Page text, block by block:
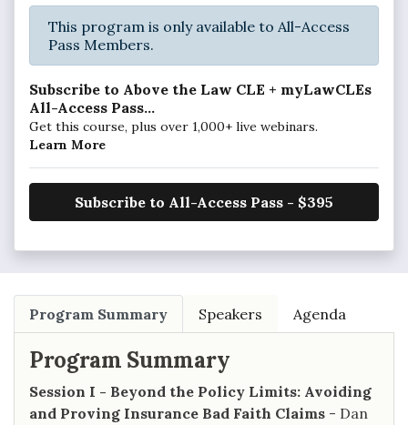
This program is only available to All-Access
Pass Members.
Subscribe to Above the Law CLE + myLawCLEs
All-Access Pass...
Get this course, plus over 1,000+ live webinars.
Learn More
Subscribe to All-Access Pass - $395
Program Summary Speakers Agenda
Program Summary
Session I - Beyond the Policy Limits: Avoiding
and Proving Insurance Bad Faith Claims - Dan